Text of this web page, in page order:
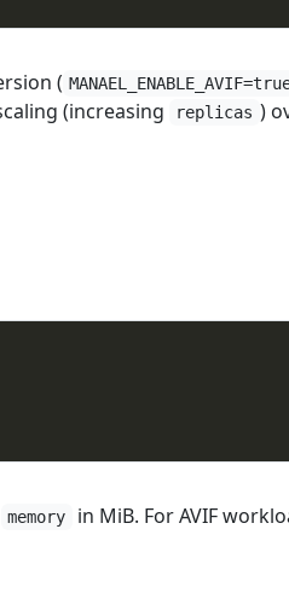
(
(increasing
replicas )
memory
in MiB. For AVIF